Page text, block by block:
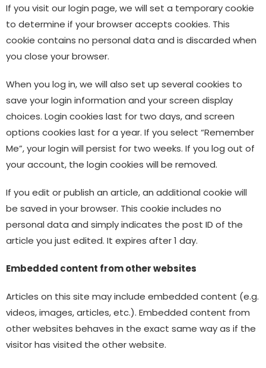
If you visit our login page, we will set a temporary cookie
to determine if your browser accepts cookies. This
cookie contains no personal data and is discarded when
you close your browser.
When you log in, we will also set up several cookies to
save your login information and your screen display
choices. Login cookies last for two days, and screen
options cookies last for a year. If you select “Remember
Me”, your login will persist for two weeks. If you log out of
your account, the login cookies will be removed.
If you edit or publish an article, an additional cookie will
be saved in your browser. This cookie includes no
personal data and simply indicates the post ID of the
article you just edited. It expires after 1 day.
Embedded content from other websites
Articles on this site may include embedded content (e.g.
videos, images, articles, etc.). Embedded content from
other websites behaves in the exact same way as if the
visitor has visited the other website.